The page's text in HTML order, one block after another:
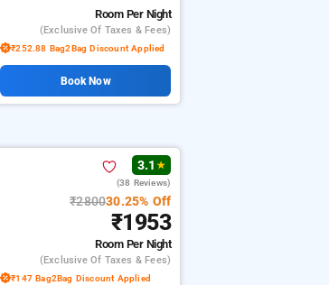
Room Per Night
(exclusive Of Taxes & Fees)
₹252.88 Bag2Bag Discount Applied
Book Now
3.1 ★
(38 Reviews)
₹280030.25% Off
₹1953
Room Per Night
(exclusive Of Taxes & Fees)
₹147 Bag2Bag Discount Applied